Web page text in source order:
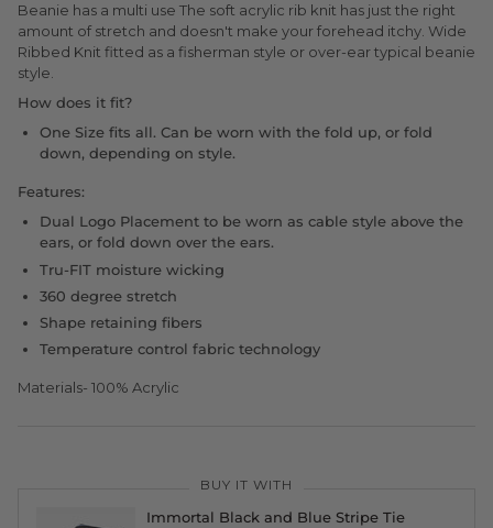
Beanie has a multi use The soft acrylic rib knit has just the right
amount of stretch and doesn't make your forehead itchy. Wide
Ribbed Knit fitted as a fisherman style or over-ear typical beanie
style.
How does it fit?
One Size fits all. Can be worn with the fold up, or fold
down, depending on style.
Features:
Dual Logo Placement to be worn as cable style above the
ears, or fold down over the ears.
Tru-FIT moisture wicking
360 degree stretch
Shape retaining fibers
Temperature control fabric technology
Materials- 100% Acrylic
BUY IT WITH
Immortal Black and Blue Stripe Tie